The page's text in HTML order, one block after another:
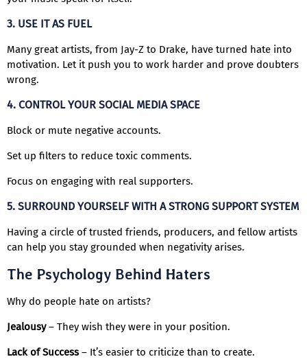
3. USE IT AS FUEL
Many great artists, from Jay-Z to Drake, have turned hate into
motivation. Let it push you to work harder and prove doubters
wrong.
4. CONTROL YOUR SOCIAL MEDIA SPACE
Block or mute negative accounts.
Set up filters to reduce toxic comments.
Focus on engaging with real supporters.
5. SURROUND YOURSELF WITH A STRONG SUPPORT SYSTEM
Having a circle of trusted friends, producers, and fellow artists
can help you stay grounded when negativity arises.
The Psychology Behind Haters
Why do people hate on artists?
Jealousy– They wish they were in your position.
Lack of Success – It’s easier to criticize than to create.